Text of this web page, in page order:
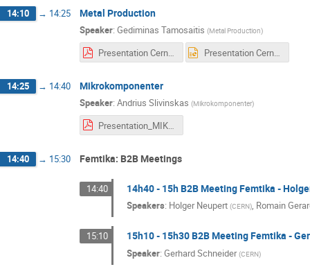
14:10 → 14:25 Metal Production
Speaker: Gediminas Tamosaitis (Metal Production)
Presentation Cern Metal Production.pdf Presentation Cern Metal Production.pptx
14:25 → 14:40 Mikrokomponenter
Speaker: Andrius Slivinskas (Mikrokomponenter)
Presentation_MIKROKOMPONENTER.pdf
14:40 → 15:30 Femtika: B2B Meetings
14:40 14h40 - 15h B2B Meeting Femtika -
Speakers: Holger Neupert (CERN), Romain
15:10 15h10 - 15h30 B2B Meeting Femtika -
Speaker:Gerhard Schneider (CERN)